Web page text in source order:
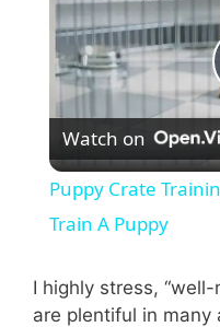
Watch on
Puppy Crate
Train A Puppy
I highly stress,
are plentiful in many